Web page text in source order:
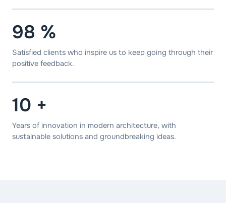
98 %
Satisfied clients who inspire us to keep going through their
positive feedback.
10 +
Years of innovation in modern architecture, with
sustainable solutions and groundbreaking ideas.